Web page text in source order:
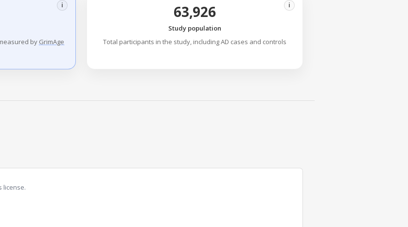
i
by GrimAge
63,926 i
Study population
Total participants in the study, including AD cases and controls
license.